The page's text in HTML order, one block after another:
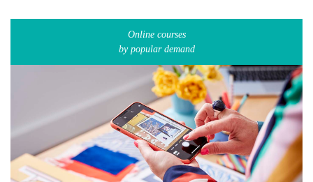
Online courses
by popular demand